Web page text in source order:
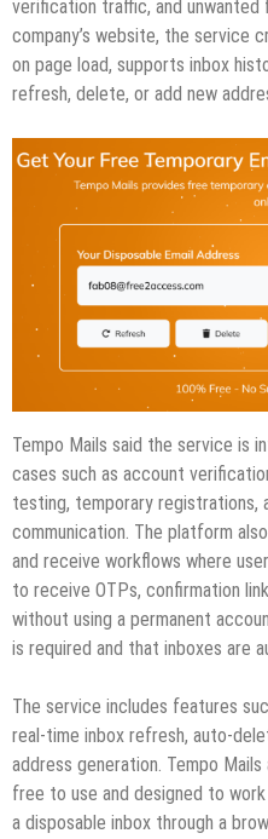
verification traffic, and
company’s website, the service
on page load, supports inbox
refresh, delete, or add new
Tempo Mails said the service is
cases such as account
testing, temporary registrations,
communication. The platform
and receive workflows where
to receive OTPs, confirmation
without using a permanent
is required and that inboxes are
The service includes features
real-time inbox refresh, auto-
address generation. Tempo
free to use and designed to
a disposable inbox through a